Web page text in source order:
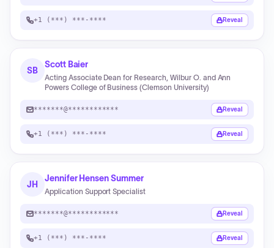
+1 (***) ***-**** Reveal
SB
Scott Baier
Acting Associate Dean for Research, Wilbur O. and Ann
Powers College of Business (Clemson University)
*******@************ Reveal
+1 (***) ***-**** Reveal
JH
Jennifer Hensen Summer
Application Support Specialist
*******@************ Reveal
+1 (***) ***-**** Reveal